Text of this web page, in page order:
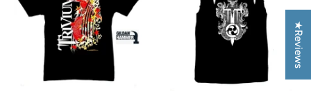
★Reviews